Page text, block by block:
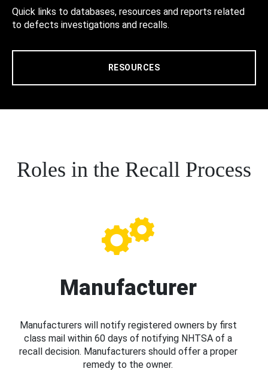
Quick links to databases, resources and reports related
to defects investigations and recalls.
RESOURCES
Roles in the Recall Process
Manufacturer
Manufacturers will notify registered owners by first
class mail within 60 days of notifying NHTSA of a
recall decision. Manufacturers should offer a proper
remedy to the owner.